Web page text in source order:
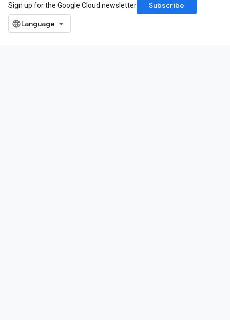
Sign up for the Google Cloud newsletter
Subscribe